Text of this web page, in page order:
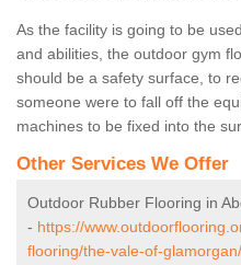
As the facility is going to be
and abilities, the outdoor gym
should be a safety surface, to
someone were to fall off the
machines to be fixed into the
Other Services We Offer
Outdoor Rubber Flooring in
- https://
flooring/the-vale-of-